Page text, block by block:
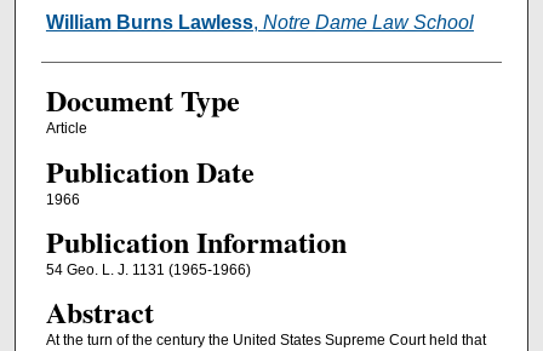
Authors
William Burns Lawless, Notre Dame Law School
Document Type
Article
Publication Date
1966
Publication Information
54 Geo. L. J. 1131 (1965-1966)
Abstract
At the turn of the century the United States Supreme Court held that